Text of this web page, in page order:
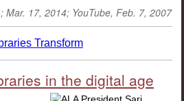
Mar. 17, 2014; YouTube, Feb. 7, 2007
in the digital age